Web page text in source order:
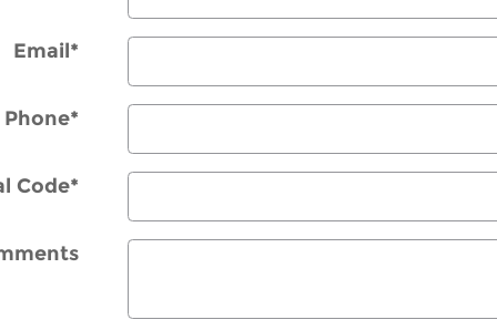
Email*
Phone*
Code*